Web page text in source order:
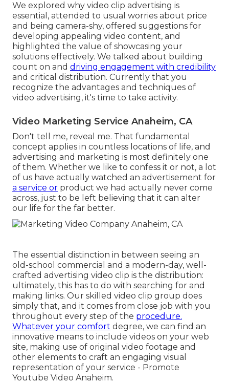
We explored why video clip advertising is
essential, attended to usual worries about price
and being camera-shy, offered suggestions for
developing appealing video content, and
highlighted the value of showcasing your
solutions effectively. We talked about building
count on and driving engagement with credibility
and critical distribution. Currently that you
recognize the advantages and techniques of
video advertising, it's time to take activity.
Video Marketing Service Anaheim, CA
Don't tell me, reveal me. That fundamental
concept applies in countless locations of life, and
advertising and marketing is most definitely one
of them. Whether we like to confess it or not, a lot
of us have actually watched an advertisement for
a service or product we had actually never come
across, just to be left believing that it can alter
our life for the far better.
The essential distinction in between seeing an
old-school commercial and a modern-day, well-
crafted advertising video clip is the distribution:
ultimately, this has to do with searching for and
making links. Our skilled video clip group does
simply that, and it comes from close job with you
throughout every step of the procedure.
Whatever your comfort degree, we can find an
innovative means to include videos on your web
site, making use of original video footage and
other elements to craft an engaging visual
representation of your service - Promote
Youtube Video Anaheim.